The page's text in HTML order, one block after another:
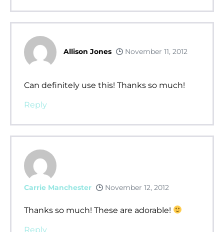
Allison Jones November 11, 2012
Can definitely use this! Thanks so much!
Reply
Carrie Manchester November 12, 2012
Thanks so much! These are adorable!
Reply